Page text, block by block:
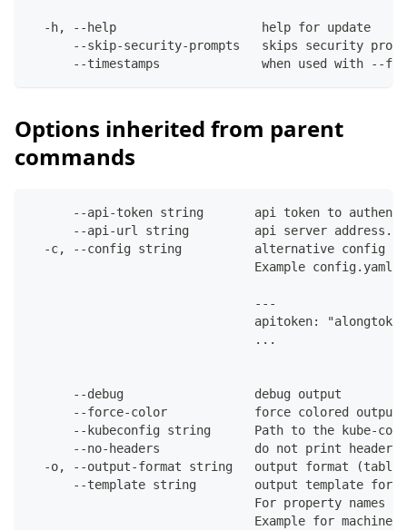
  -h, --help                    help for update
--skip-security-prompts   skips security
--timestamps              when used with --
Options inherited from parent
commands
--api-token string       api token to
--api-url string         api server address.
-c, --config string          alternative config
                               Example config.yaml:
                               ---
apitoken:
                               ...
      --debug                  debug output
--force-color            force colored output
--kubeconfig string      Path to the kube-
--no-headers             do not print
-o, --output-format string   output format
--template string        output template for
For property names
                               Example for machines: